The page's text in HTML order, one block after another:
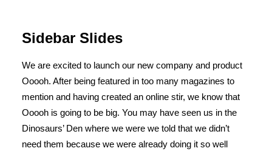
Sidebar Slides
We are excited to launch our new company and product
Ooooh. After being featured in too many magazines to
mention and having created an online stir, we know that
Ooooh is going to be big. You may have seen us in the
Dinosaurs’ Den where we were we told that we didn’t
need them because we were already doing it so well